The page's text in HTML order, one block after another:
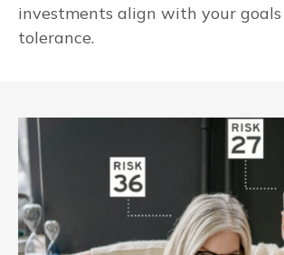
investments align with your
tolerance.